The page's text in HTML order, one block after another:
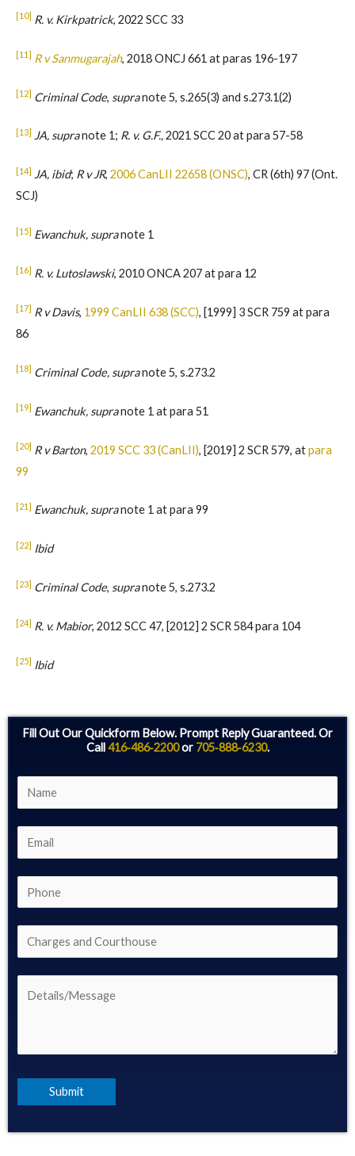
[10] R. v. Kirkpatrick, 2022 SCC 33
[11] R v Sanmugarajah, 2018 ONCJ 661 at paras 196-197
[12] Criminal Code, supranote 5, s.265(3) and s.273.1(2)
[13] JA, supranote 1; R. v. G.F.,2021 SCC 20 at para 57-58
[14] JA, ibid; R v JR, 2006 CanLII 22658 (ONSC), CR (6th) 97 (Ont.
SCJ)
[15] Ewanchuk, supranote 1
[16] R. v. Lutoslawski, 2010 ONCA 207 at para 12
[17] R v Davis, 1999 CanLII 638 (SCC), [1999] 3 SCR 759 at para
86
[18] Criminal Code, supranote 5, s.273.2
[19] Ewanchuk, supranote 1 at para 51
[20] R v Barton, 2019 SCC 33 (CanLII), [2019] 2 SCR 579, atpara
99
[21] Ewanchuk, supranote 1 at para 99
[22] Ibid
[23] Criminal Code, supranote 5, s.273.2
[24] R. v. Mabior, 2012 SCC 47, [2012] 2 SCR 584 para 104
[25] Ibid
Fill Out Our Quickform Below. Prompt Reply Guaranteed. Or
Call416‑486‑2200or 705‑888‑6230.